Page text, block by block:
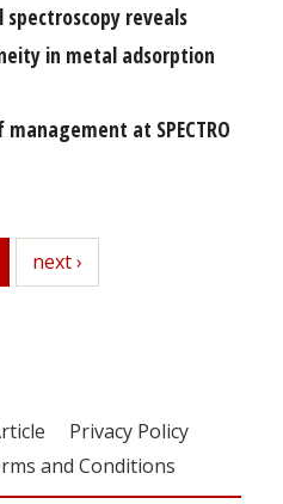
spectroscopy reveals
in metal adsorption
at SPECTRO
next
next ›
Privacy Policy
and Conditions